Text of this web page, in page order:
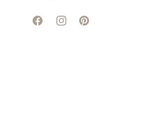
FacebookInstagramPinterest